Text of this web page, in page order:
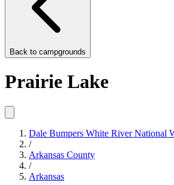
Back to campgrounds
Prairie Lake
Dale Bumpers White River National
/
Arkansas County
/
Arkansas